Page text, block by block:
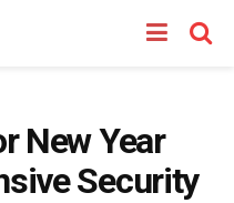
New Year
Security